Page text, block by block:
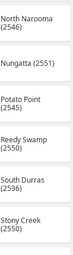
North Narooma
(2546)
Nungatta (2551)
Potato Point
(2545)
Reedy Swamp
(2550)
South Durras
(2536)
Stony Creek
(2550)